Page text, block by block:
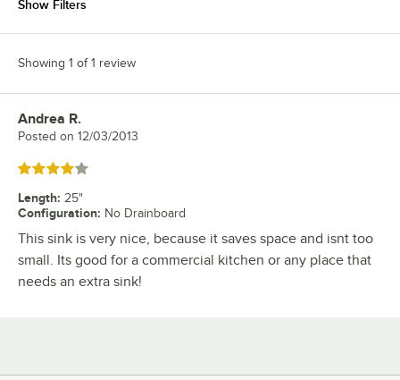
Show Filters
Showing 1 of 1 review
Review by
Andrea R.
Posted on 12/03/2013
Rated 4 out of 5 stars
Length: 25"
Configuration: No Drainboard
This sink is very nice, because it saves space and isnt too
small. Its good for a commercial kitchen or any place that
needs an extra sink!